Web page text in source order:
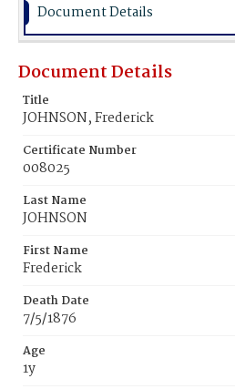
Document Details
Document Details
Title
JOHNSON, Frederick
Certificate Number
008025
Last Name
JOHNSON
First Name
Frederick
Death Date
7/5/1876
Age
1y